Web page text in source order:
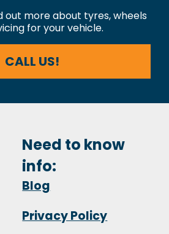
out more about tyres, wheels
for your vehicle.
CALL US!
Need to know
info:
Blog
Privacy Policy